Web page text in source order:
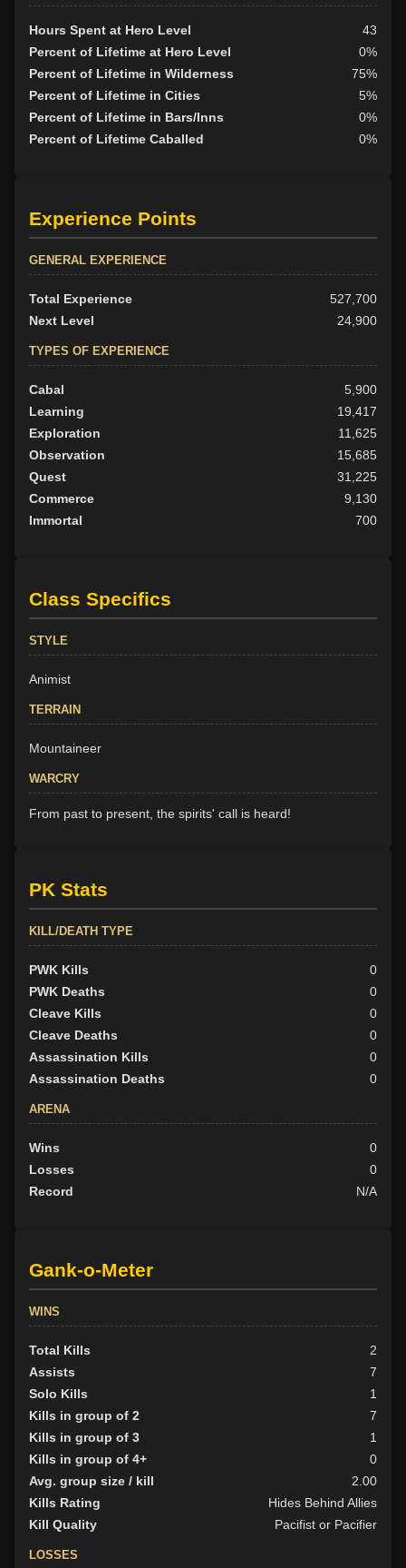
Hours Spent at Hero Level
43
Percent of Lifetime at Hero Level
0%
Percent of Lifetime in Wilderness
75%
Percent of Lifetime in Cities
5%
Percent of Lifetime in Bars/Inns
0%
Percent of Lifetime Caballed
0%
Experience Points
GENERAL EXPERIENCE
Total Experience
527,700
Next Level
24,900
TYPES OF EXPERIENCE
Cabal
5,900
Learning
19,417
Exploration
11,625
Observation
15,685
Quest
31,225
Commerce
9,130
Immortal
700
Class Specifics
STYLE
Animist
TERRAIN
Mountaineer
WARCRY
From past to present, the spirits' call is heard!
PK Stats
KILL/DEATH TYPE
PWK Kills
0
PWK Deaths
0
Cleave Kills
0
Cleave Deaths
0
Assassination Kills
0
Assassination Deaths
0
ARENA
Wins
0
Losses
0
Record
N/A
Gank-o-Meter
WINS
Total Kills
2
Assists
7
Solo Kills
1
Kills in group of 2
7
Kills in group of 3
1
Kills in group of 4+
0
Avg. group size / kill
2.00
Kills Rating
Hides Behind Allies
Kill Quality
Pacifist or Pacifier
LOSSES